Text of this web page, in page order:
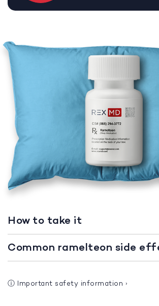
How to take it
Common ramelteon side
ⓘ Important safety information ›